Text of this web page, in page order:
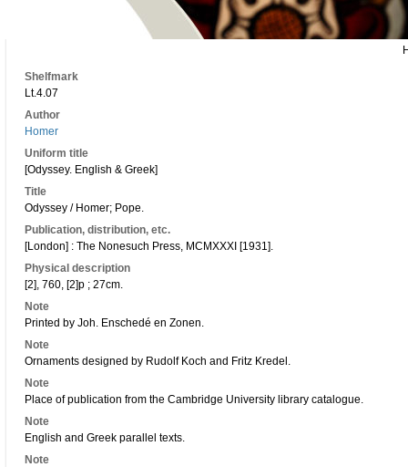
Shelfmark
Lt.4.07
Author
Homer
Uniform title
[Odyssey. English & Greek]
Title
Odyssey / Homer; Pope.
Publication, distribution, etc.
[London] : The Nonesuch Press, MCMXXXI [1931].
Physical description
[2], 760, [2]p ; 27cm.
Note
Printed by Joh. Enschedé en Zonen.
Note
Ornaments designed by Rudolf Koch and Fritz Kredel.
Note
Place of publication from the Cambridge University library catalogue.
Note
English and Greek parallel texts.
Note